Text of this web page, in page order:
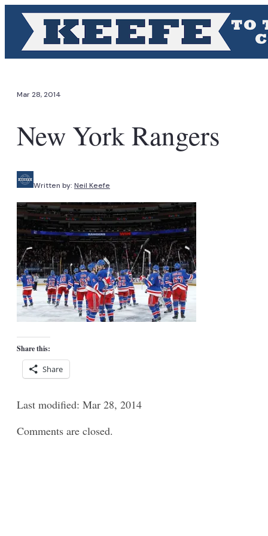
Mar 28, 2014
New York Rangers
Written by: Neil Keefe
Share this:
Share
Last modified: Mar 28, 2014
Comments are closed.